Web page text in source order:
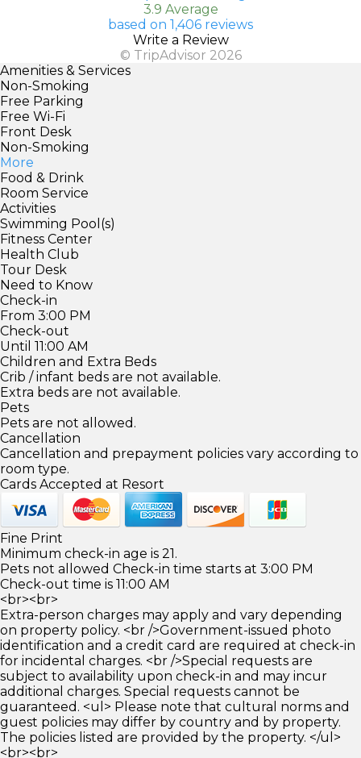
3.9 Average
based on 1,406 reviews
Write a Review
© TripAdvisor 2026
Amenities & Services
Non-Smoking
Free Parking
Free Wi-Fi
Front Desk
Non-Smoking
More
Food & Drink
Room Service
Activities
Swimming Pool(s)
Fitness Center
Health Club
Tour Desk
Need to Know
Check-in
From 3:00 PM
Check-out
Until 11:00 AM
Children and Extra Beds
Crib / infant beds are not available.
Extra beds are not available.
Pets
Pets are not allowed.
Cancellation
Cancellation and prepayment policies vary according to
room type.
Cards Accepted at Resort
Fine Print
Minimum check-in age is 21.
Pets not allowed Check-in time starts at 3:00 PM
Check-out time is 11:00 AM
<br><br>
Extra-person charges may apply and vary depending
on property policy. <br />Government-issued photo
identification and a credit card are required at check-in
for incidental charges. <br />Special requests are
subject to availability upon check-in and may incur
additional charges. Special requests cannot be
guaranteed. <ul> Please note that cultural norms and
guest policies may differ by country and by property.
The policies listed are provided by the property. </ul>
<br><br>